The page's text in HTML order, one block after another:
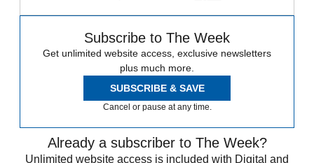
Subscribe to The Week
Get unlimited website access, exclusive newsletters
plus much more.
SUBSCRIBE & SAVE
Cancel or pause at any time.
Already a subscriber to The Week?
Unlimited website access is included with Digital and